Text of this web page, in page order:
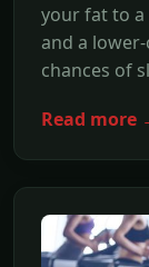
your fat to
and a
chances of
Read more